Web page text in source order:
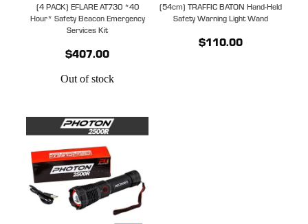
(4 PACK) EFLARE AT730 *40
Hour* Safety Beacon Emergency
Services Kit
$407.00
Out of stock
(54cm) TRAFFIC BATON Hand-Held
Safety Warning Light Wand
$110.00